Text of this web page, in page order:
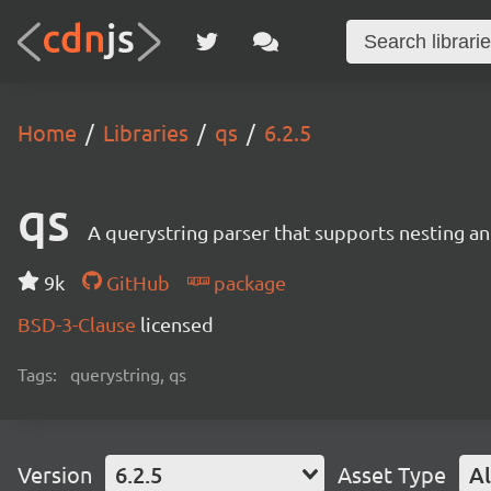
Home Libraries qs 6.2.5
qs A querystring parser that supports nesting
9k GitHub
package
BSD-3-Clause licensed
Tags: querystring, qs
Version 6.2.5 Asset Type